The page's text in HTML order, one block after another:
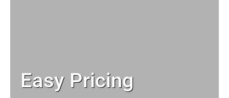
Easy Pricing